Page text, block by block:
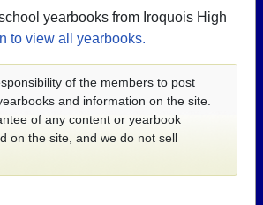
yearbooks from Iroquois High
to view all yearbooks.
of the members to post
and information on the site.
of any content or yearbook
on the site, and we do not sell